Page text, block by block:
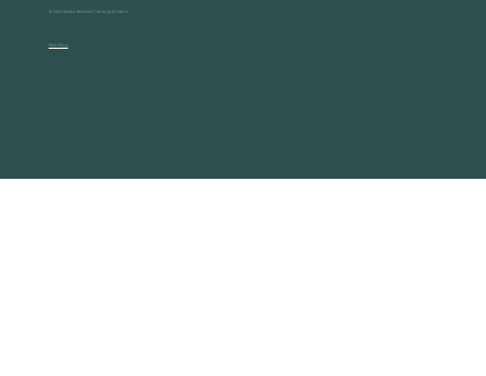
© 2025 Acadia Seashore Camping & Cabins
Park Policy